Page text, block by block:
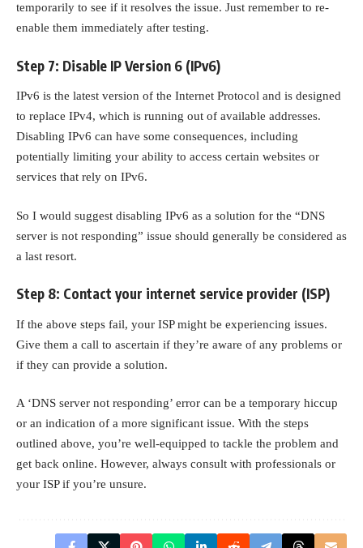
temporarily to see if it resolves the issue. Just remember to re-
enable them immediately after testing.
Step 7: Disable IP Version 6 (IPv6)
IPv6 is the latest version of the Internet Protocol and is designed
to replace IPv4, which is running out of available addresses.
Disabling IPv6 can have some consequences, including
potentially limiting your ability to access certain websites or
services that rely on IPv6.
So I would suggest disabling IPv6 as a solution for the “DNS
server is not responding” issue should generally be considered as
a last resort.
Step 8: Contact your internet service provider (ISP)
If the above steps fail, your ISP might be experiencing issues.
Give them a call to ascertain if they’re aware of any problems or
if they can provide a solution.
A ‘DNS server not responding’ error can be a temporary hiccup
or an indication of a more significant issue. With the steps
outlined above, you’re well-equipped to tackle the problem and
get back online. However, always consult with professionals or
your ISP if you’re unsure.